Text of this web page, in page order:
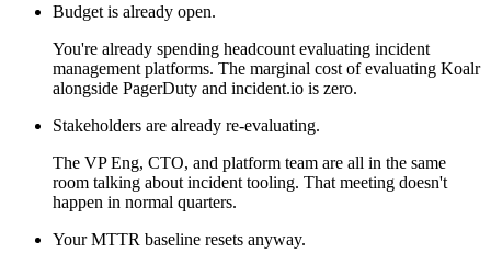
Budget is already open.
You're already spending headcount evaluating incident
management platforms. The marginal cost of evaluating Koalr
alongside PagerDuty and incident.io is zero.
Stakeholders are already re-evaluating.
The VP Eng, CTO, and platform team are all in the same
room talking about incident tooling. That meeting doesn't
happen in normal quarters.
Your MTTR baseline resets anyway.